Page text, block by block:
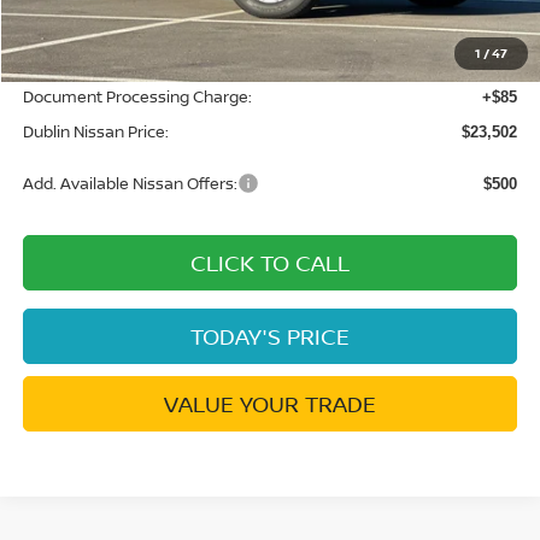
1 /47
Dublin Nissan Discount: -$1,038
Net Cost: $23,417
Document Processing Charge: +$85
Dublin Nissan Price: $23,502
Add. Available Nissan Offers: $500
CLICK TO CALL
TODAY'S PRICE
VALUE YOUR TRADE